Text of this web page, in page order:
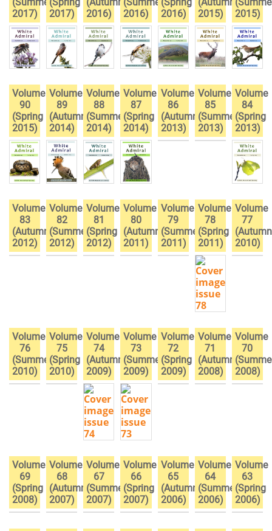
2017)
2017)
2016)
2016)
2016)
2015)
2015)
Volume
90
(Spring
2015)
Volume
89
(Autumn
2014)
Volume
88
(Summer
2014)
Volume
87
(Spring
2014)
Volume
86
(Autumn
2013)
Volume
85
(Summer
2013)
Volume
84
(Spring
2013)
Volume
83
(Autumn
2012)
Volume
82
(Summer
2012)
Volume
81
(Spring
2012)
Volume
80
(Autumn
2011)
Volume
79
(Summer
2011)
Volume
78
(Spring
2011)
Volume
77
(Autumn
2010)
Volume
76
(Summer
2010)
Volume
75
(Spring
2010)
Volume
74
(Autumn
2009)
Volume
73
(Summer
2009)
Volume
72
(Spring
2009)
Volume
71
(Autumn
2008)
Volume
70
2008)
Volume
69
(Spring
2008)
Volume
68
(Autumn
2007)
Volume
67
(Summer
2007)
Volume
66
(Spring
2007)
Volume
65
(Autumn
2006)
Volume
64
(Summer
2006)
Volume
63
(Spring
2006)